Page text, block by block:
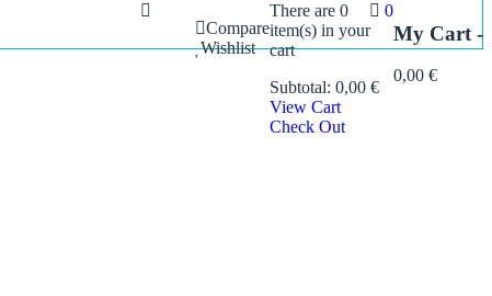
My Cart -
0,00 €
0
There are 0
item(s) in your
cart
Subtotal: 0,00 €
View Cart
Check Out
Compare
Wishlist